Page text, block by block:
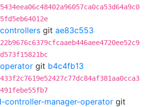
git ae83c553
git b4c4fb13
controller-manager-operator git